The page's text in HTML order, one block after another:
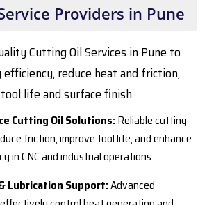
Providers in Pune
Cutting Oil Services in Pune to
reduce heat and friction,
life and surface finish.
Cutting Oil Solutions:Reliable cutting
friction, improve tool life, and enhance
in CNC and industrial operations.
Lubrication Support:Advanced